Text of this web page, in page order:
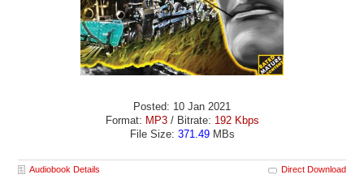
Posted: 10 Jan 2021
Format: MP3/ Bitrate: 192 Kbps
File Size: 371.49MBs
Audiobook Details Direct Download